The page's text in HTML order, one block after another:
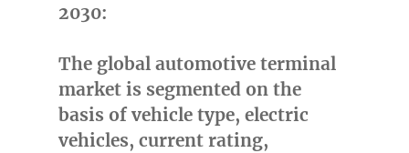
2030:
The global automotive terminal
market is segmented on the
basis of vehicle type, electric
vehicles, current rating,